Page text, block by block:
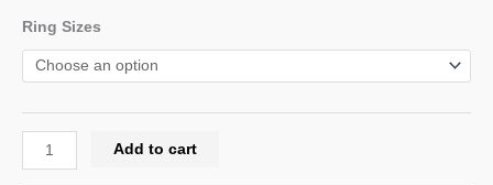
Ring Sizes
Add to cart